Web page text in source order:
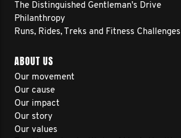
The Distinguished Gentleman's Drive
Philanthropy
Runs, Rides, Treks and Fitness Challenges
ABOUT US
Our movement
Our cause
Our impact
Our story
Our values